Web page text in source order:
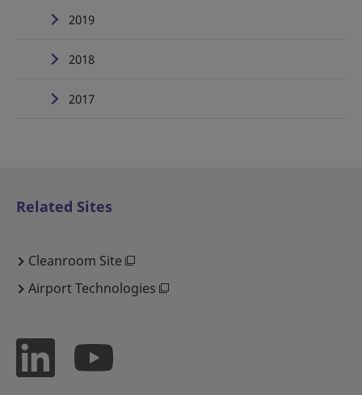
2019
2018
2017
Related Sites
Cleanroom Site
Airport Technologies